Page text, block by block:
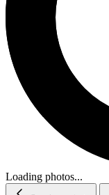
Loading photos...